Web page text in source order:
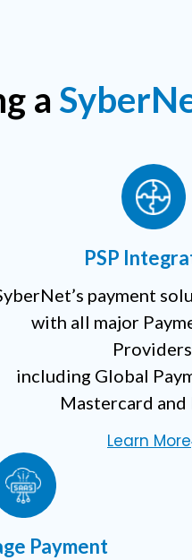
a
PSP
payment
with all major
Providers,
including Global
Mastercard and
Learn More
Payment